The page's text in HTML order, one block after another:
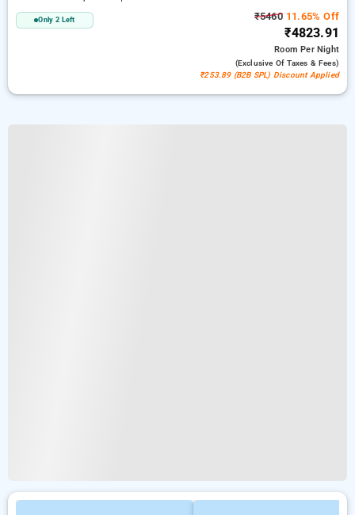
Only 2 Left ₹546011.65% Off
₹4823.91
RoomPer Night
(exclusive Of Taxes & Fees)
₹253.89 (B2B SPL) Discount Applied